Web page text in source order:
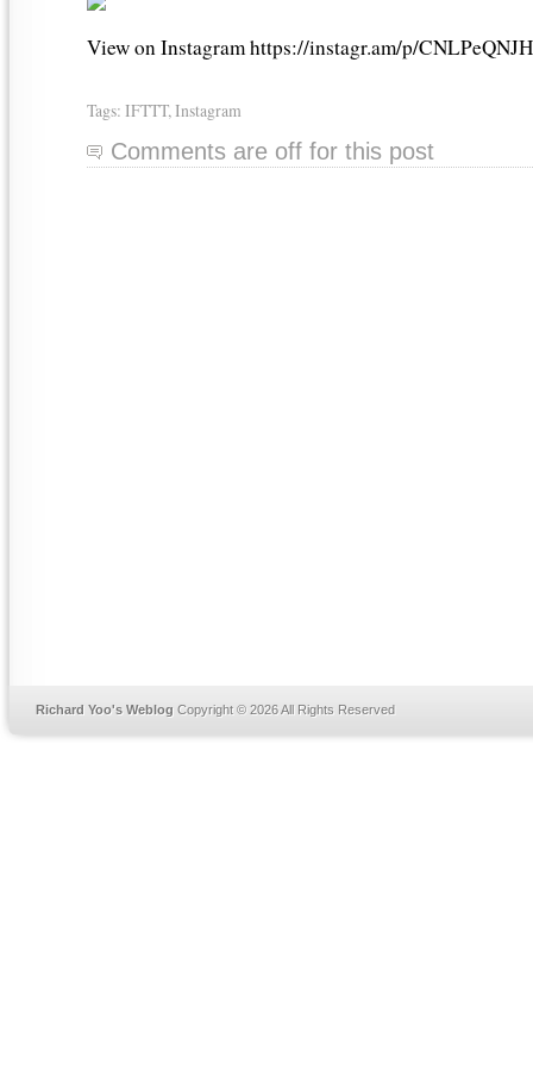
View on Instagram https://instagr.am/p/
Tags: IFTTT, Instagram
Comments are off for this post
Richard Yoo's Weblog Copyright © 2026 All Rights Reserved